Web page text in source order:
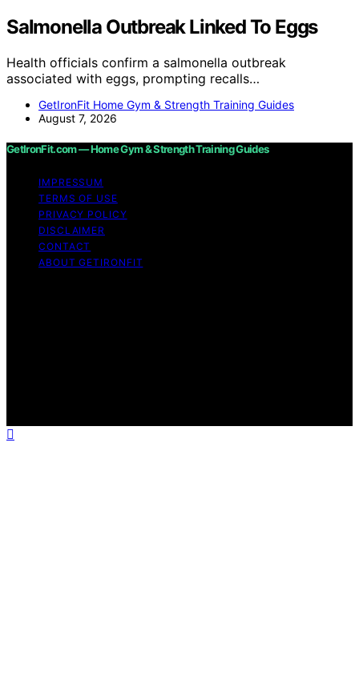
Salmonella Outbreak Linked To Eggs
Health officials confirm a salmonella outbreak
associated with eggs, prompting recalls…
GetIronFit Home Gym & Strength Training Guides
August 7, 2026
GetIronFit.com — Home Gym & Strength Training Guides
IMPRESSUM
TERMS OF USE
PRIVACY POLICY
DISCLAIMER
CONTACT
ABOUT GETIRONFIT